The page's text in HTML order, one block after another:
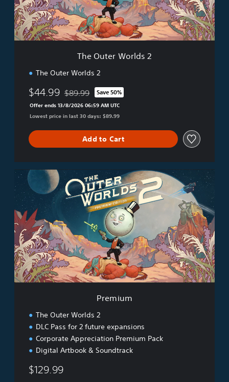
W
o
r
l
The Outer Worlds 2
The Outer Worlds 2
$44.99 Discounted from original price of $89.99
$89.99 Save 50%
Offer ends 13/8/2026 06:59 AM UTC
Lowest price in last 30 days: $89.99
Add to Cart
P
r
m
i
u
m
Premium
The Outer Worlds 2
DLC Pass for 2 future expansions
Corporate Appreciation Premium Pack
Digital Artbook & Soundtrack
$129.99